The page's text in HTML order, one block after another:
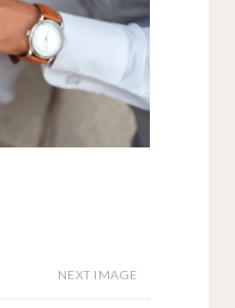
NEXT IMAGE